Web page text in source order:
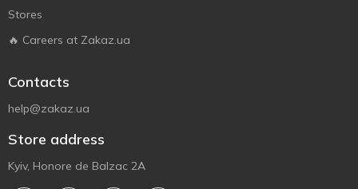
Stores
🔥 Careers at Zakaz.ua
Contacts
help@zakaz.ua
Store address
Kyiv, Honore de Balzac 2A